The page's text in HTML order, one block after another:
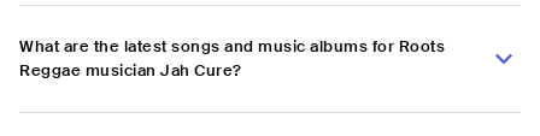
What are the latest songs and music albums for Roots
Reggae musician Jah Cure?